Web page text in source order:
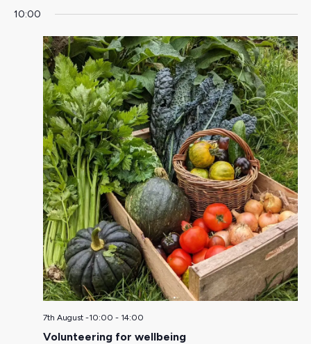
10:00
7th August -10:00 - 14:00
Volunteering for wellbeing